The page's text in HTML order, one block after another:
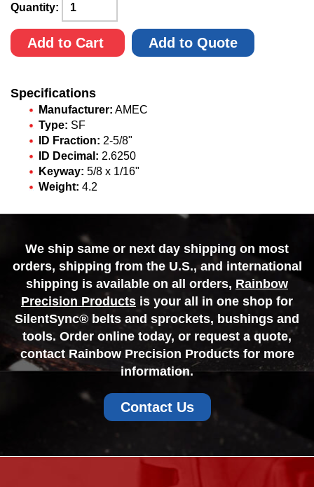
Quantity:
Add to Cart Add to Quote
Specifications
Manufacturer: AMEC
Type: SF
ID Fraction: 2-5/8"
ID Decimal: 2.6250
Keyway: 5/8 x 1/16"
Weight: 4.2
We ship same or next day shipping on most
orders, shipping from the U.S., and international
shipping is available on all orders, Rainbow
Precision Products is your all in one shop for
SilentSync® belts and sprockets, bushings and
tools. Order online today, or request a quote,
contact Rainbow Precision Products for more
information.
Contact Us